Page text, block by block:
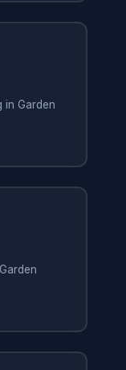
in Garden